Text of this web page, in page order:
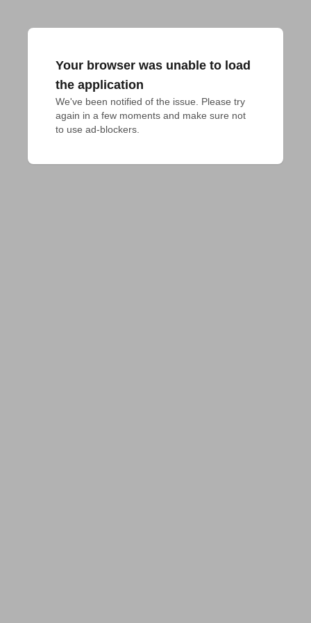
Your browser was unable to load
the application
We've been notified of the issue. Please try
again in a few moments and make sure not
to use ad-blockers.